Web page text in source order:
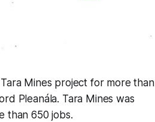
Mines project for more than
Pleanála. Tara Mines was
than 650 jobs.